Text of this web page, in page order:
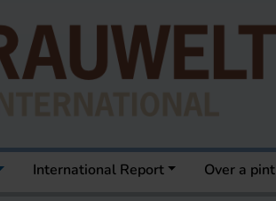
International Report Over a pint